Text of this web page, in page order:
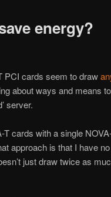
energy?
PCI cards seem to draw
about ways and means
server.
cards with a single
approach is that I have
just draw twice as